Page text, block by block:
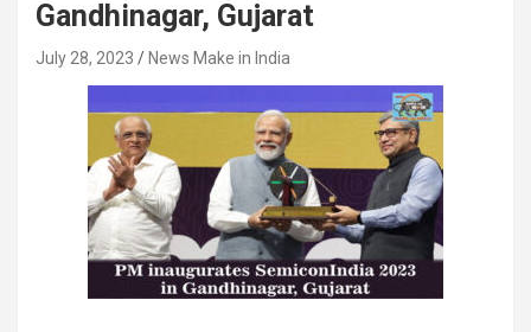
Gandhinagar, Gujarat
July 28, 2023 News Make in India